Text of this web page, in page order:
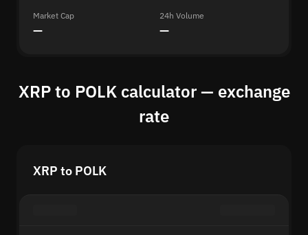
Market Cap
—
24h Volume
—
XRP to POLK calculator — exchange
rate
XRP to POLK